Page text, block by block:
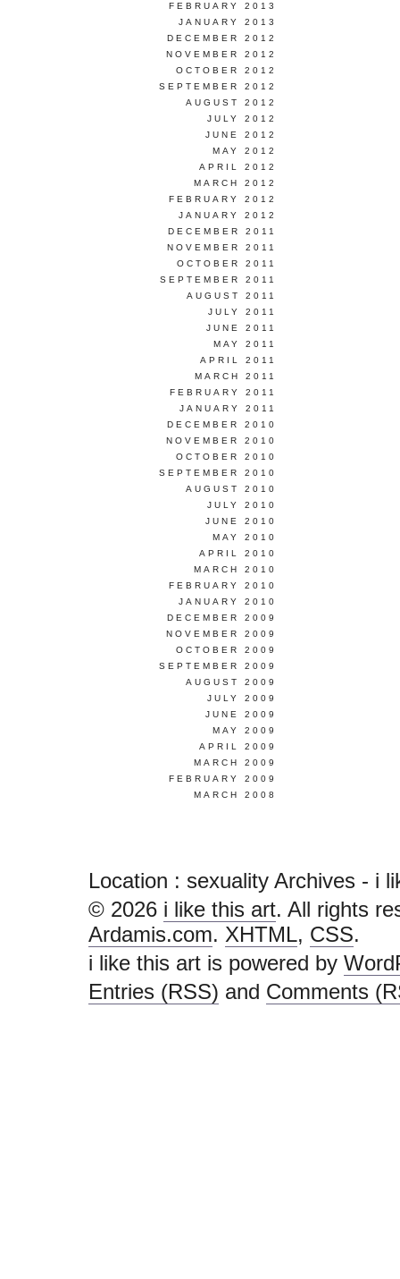
FEBRUARY 2013
JANUARY 2013
DECEMBER 2012
NOVEMBER 2012
OCTOBER 2012
SEPTEMBER 2012
AUGUST 2012
JULY 2012
JUNE 2012
MAY 2012
APRIL 2012
MARCH 2012
FEBRUARY 2012
JANUARY 2012
DECEMBER 2011
NOVEMBER 2011
OCTOBER 2011
SEPTEMBER 2011
AUGUST 2011
JULY 2011
JUNE 2011
MAY 2011
APRIL 2011
MARCH 2011
FEBRUARY 2011
JANUARY 2011
DECEMBER 2010
NOVEMBER 2010
OCTOBER 2010
SEPTEMBER 2010
AUGUST 2010
JULY 2010
JUNE 2010
MAY 2010
APRIL 2010
MARCH 2010
FEBRUARY 2010
JANUARY 2010
DECEMBER 2009
NOVEMBER 2009
OCTOBER 2009
SEPTEMBER 2009
AUGUST 2009
JULY 2009
JUNE 2009
MAY 2009
APRIL 2009
MARCH 2009
FEBRUARY 2009
MARCH 2008
Location : sexuality Archives - i
© 2026 i like this art. All rights
Ardamis.com. XHTML, CSS.
i like this art is powered by
Entries (RSS) and Comments